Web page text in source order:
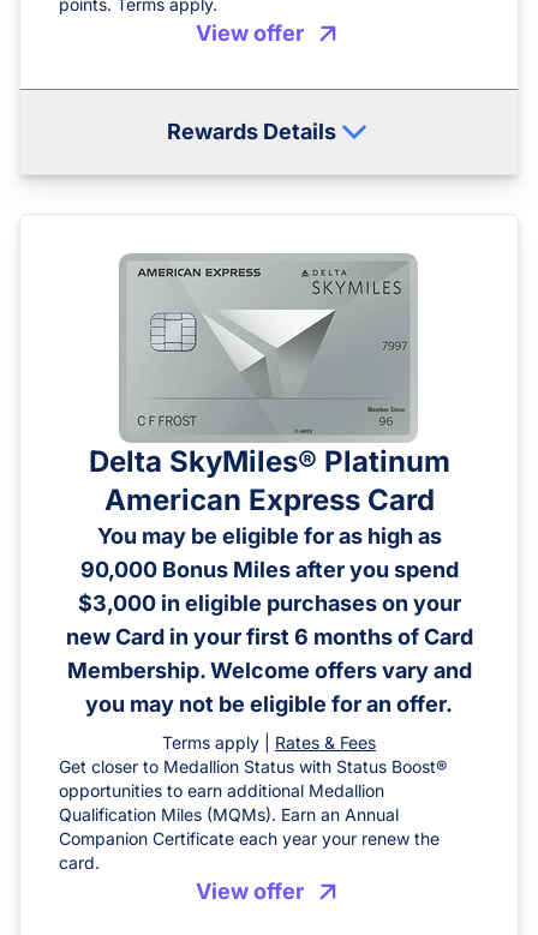
points. Terms apply.
View offer
Rewards Details
Delta SkyMiles® Platinum
American Express Card
You may be eligible for as high as
90,000 Bonus Miles after you spend
$3,000 in eligible purchases on your
new Card in your first 6 months of Card
Membership. Welcome offers vary and
you may not be eligible for an offer.
Terms apply |
Rates & Fees
Get closer to Medallion Status with Status Boost®
opportunities to earn additional Medallion
Qualification Miles (MQMs). Earn an Annual
Companion Certificate each year your renew the
card.
View offer